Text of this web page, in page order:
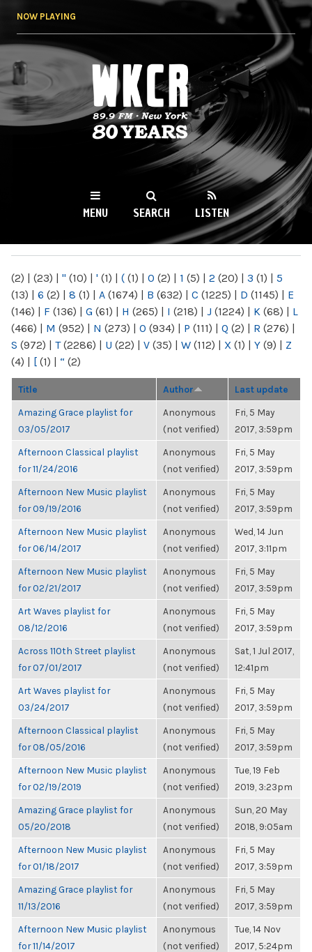
NOW PLAYING
WKCR 89.9FM
NY
MENU SEARCH LISTEN
(2) | (23) | " (10) | ' (1) | ( (1) | 0 (2) | 1 (5) | 2 (20) | 3 (1) | 5
(13) | 6 (2) | 8 (1) | A (1674) | B (632) | C (1225) | D (1145) | E
(146) | F (136) | G (61) | H (265) | I (218) | J (1224) | K (68) | L
(466) | M (952) | N (273) | O (934) | P (111) | Q (2) | R (276) |
S (972) | T(2286) | U (22) | V (35) | W (112) | X (1) | Y (9) | Z
(4) | [ (1) | “ (2)
Title Author Last update
Amazing Grace playlist for
03/05/2017
Anonymous
(not verified)
Fri, 5 May
2017, 3:59pm
Afternoon Classical playlist
for 11/24/2016
Anonymous
(not verified)
Fri, 5 May
2017, 3:59pm
Afternoon New Music playlist
for 09/19/2016
Anonymous
(not verified)
Fri, 5 May
2017, 3:59pm
Afternoon New Music playlist
for 06/14/2017
Anonymous
(not verified)
Wed, 14 Jun
2017, 3:11pm
Afternoon New Music playlist
for 02/21/2017
Anonymous
(not verified)
Fri, 5 May
2017, 3:59pm
Art Waves playlist for
08/12/2016
Anonymous
(not verified)
Fri, 5 May
2017, 3:59pm
Across 110th Street playlist
for 07/01/2017
Anonymous
(not verified)
Sat, 1 Jul 2017,
12:41pm
Art Waves playlist for
03/24/2017
Anonymous
(not verified)
Fri, 5 May
2017, 3:59pm
Afternoon Classical playlist
for 08/05/2016
Anonymous
(not verified)
Fri, 5 May
2017, 3:59pm
Afternoon New Music playlist
for 02/19/2019
Anonymous
(not verified)
Tue, 19 Feb
2019, 3:23pm
Amazing Grace playlist for
05/20/2018
Anonymous
(not verified)
Sun, 20 May
2018, 9:05am
Afternoon New Music playlist
for 01/18/2017
Anonymous
(not verified)
Fri, 5 May
2017, 3:59pm
Amazing Grace playlist for
11/13/2016
Anonymous
(not verified)
Fri, 5 May
2017, 3:59pm
Afternoon New Music playlist
for 11/14/2017
Anonymous
(not verified)
Tue, 14 Nov
2017, 5:24pm